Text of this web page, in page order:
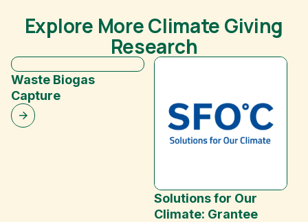
Explore More Climate Giving
Research
Waste Biogas
Capture
Solutions for Our
Climate: Grantee